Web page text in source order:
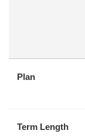
Plan
Term Length